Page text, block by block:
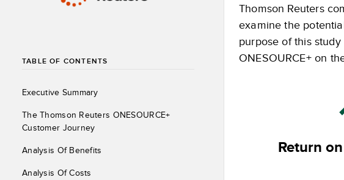
TABLE OF CONTENTS
Executive Summary
The Thomson Reuters ONESOURCE+
Customer Journey
Analysis Of Benefits
Analysis Of Costs
Thomson Reuters
examine the
purpose of this
ONESOURCE+ on
Return